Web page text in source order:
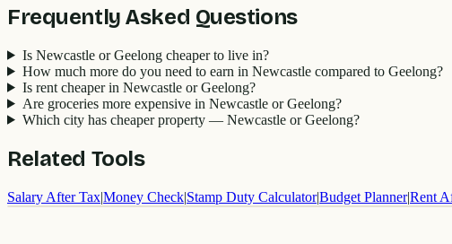
Frequently Asked Questions
Is Newcastle or Geelong cheaper to live in?
How much more do you need to earn in Newcastle compared to Geelong?
Is rent cheaper in Newcastle or Geelong?
Are groceries more expensive in Newcastle or Geelong?
Which city has cheaper property — Newcastle or Geelong?
Related Tools
Salary After Tax|Money Check|Stamp Duty Calculator|Budget Planner|Rent